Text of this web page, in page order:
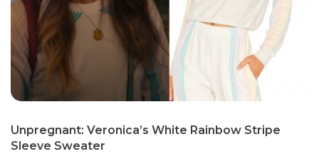
Unpregnant: Veronica’s White Rainbow Stripe
Sleeve Sweater